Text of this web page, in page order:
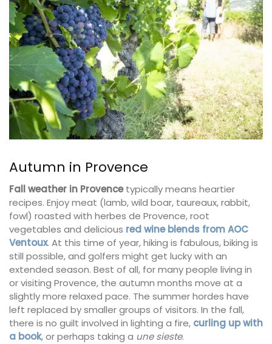
Autumn in Provence
Fall weather in Provencetypically means heartier
recipes. Enjoy meat (lamb, wild boar, taureaux, rabbit,
fowl) roasted with herbes de Provence, root
vegetables and delicious red wine blends from AOC
Ventoux. At this time of year, hiking is fabulous, biking is
still possible, and golfers might get lucky with an
extended season. Best of all, for many people living in
or visiting Provence, the autumn months move at a
slightly more relaxed pace. The summer hordes have
left replaced by smaller groups of visitors. In the fall,
there is no guilt involved in lighting a fire, curling up with
a book, or perhaps taking a une sieste.